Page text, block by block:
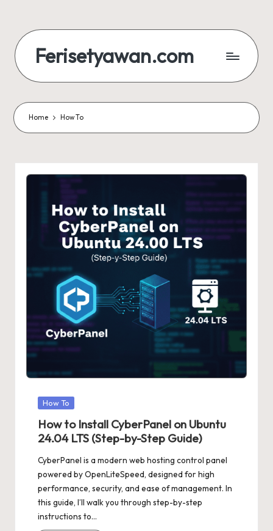
content
Ferisetyawan.com
and
Portfolio
Home How To
Posted
How To
How to Install CyberPanel on Ubuntu
24.04 LTS (Step-by-Step Guide)
CyberPanel is a modern web hosting control panel
powered by OpenLiteSpeed, designed for high
performance, security, and ease of management. In
this guide, I’ll walk you through step-by-step
instructions to…